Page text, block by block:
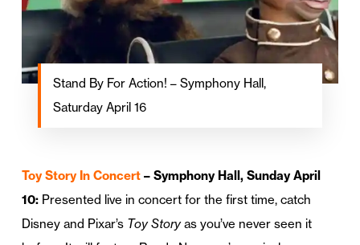
Stand By For Action! – Symphony Hall,
Saturday April 16
Toy Story In Concert– Symphony Hall, Sunday April
10:Presented live in concert for the first time, catch
Disney and Pixar’s Toy Storyas you’ve never seen it